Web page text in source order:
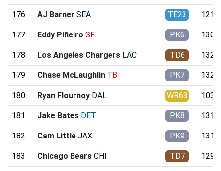
176 AJ Barner SEA TE23
177 Eddy Piñeiro SF PK6
178 Los Angeles Chargers LAC TD6
179 Chase McLaughlin TB PK7
180 Ryan Flournoy DAL WR68
181 Jake Bates DET PK8
182 Cam Little JAX PK9
183 Chicago Bears CHI TD7